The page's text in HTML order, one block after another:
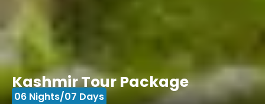
Kashmir Tour Package
06 Nights/07 Days